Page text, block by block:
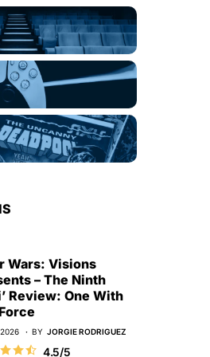
Wars: Visions
– The Ninth
Review: One With
BY JORGIE RODRIGUEZ
4.5/5